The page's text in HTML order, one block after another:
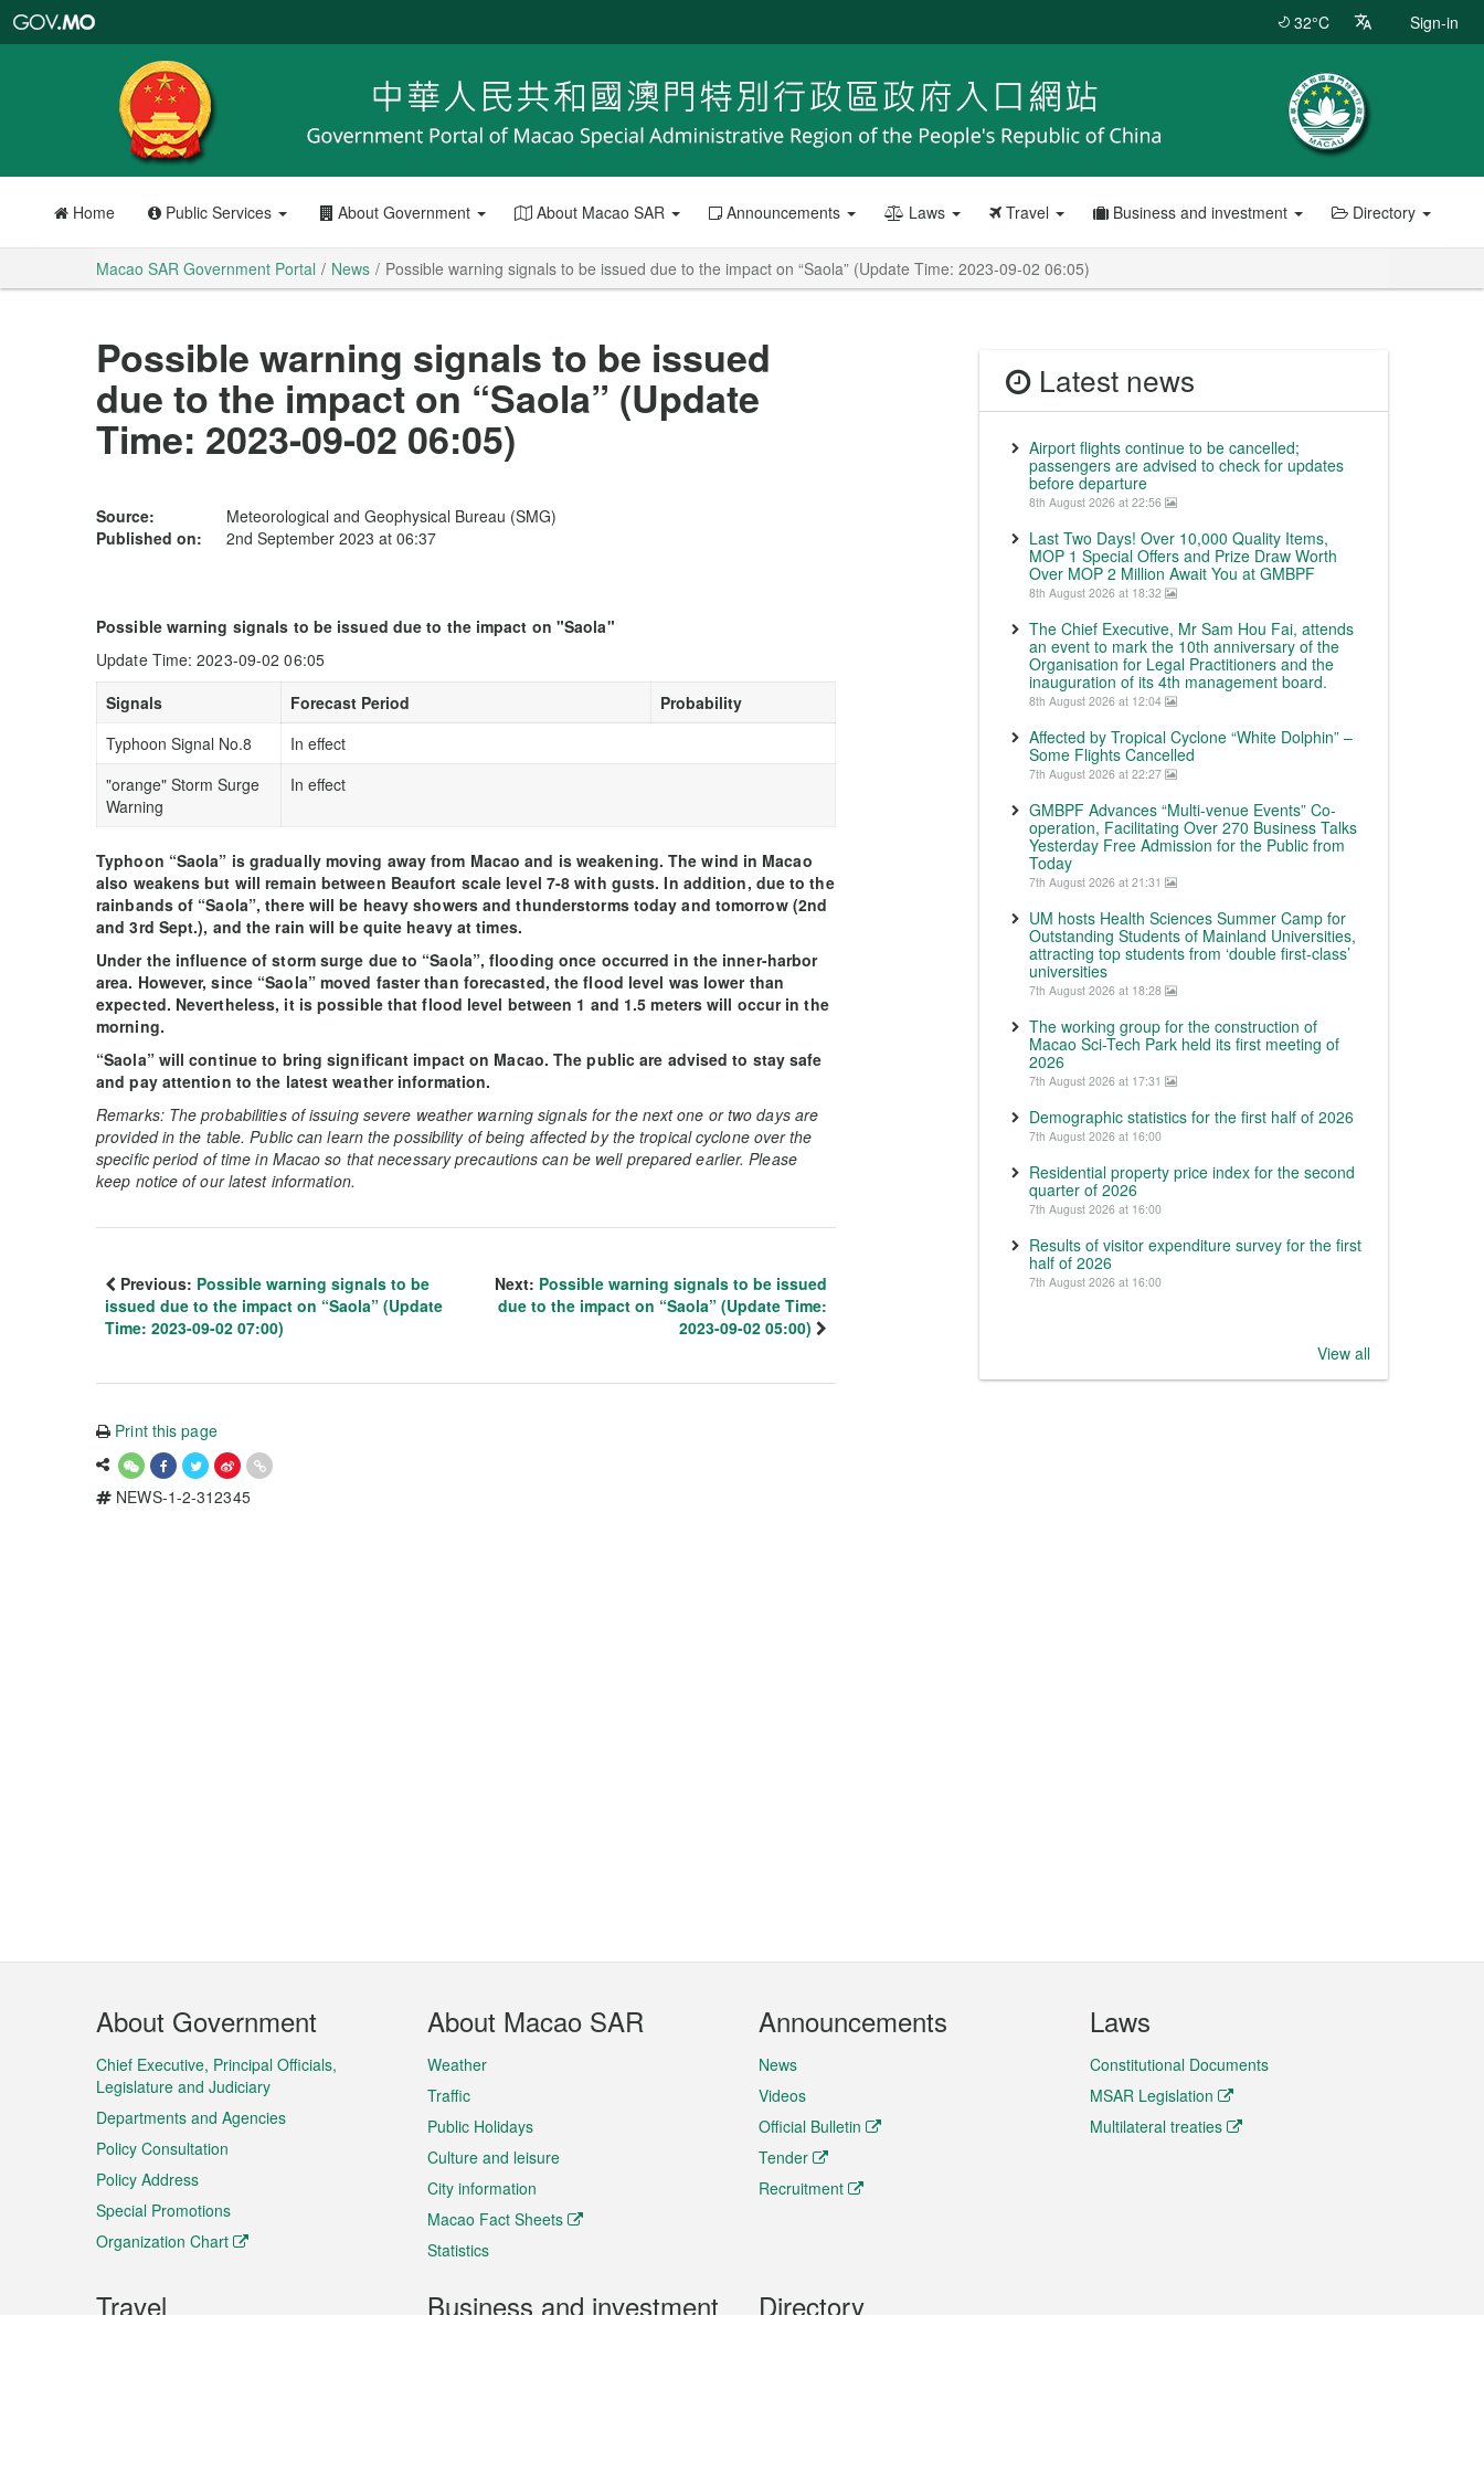
Portal
32°C Sign-in
Home Public Services About Government About Macao SAR Announcements Laws Travel Business and investment Directory
Macao SAR Government Portal News Possible warning signals to be issued due to the impact on “Saola” (Update Time: 2023-09-02 06:05)
Possible warning signals to be issued
due to the impact on “Saola” (Update
Time: 2023-09-02 06:05)
Source:
Meteorological and Geophysical Bureau (SMG)
Published on:
2nd September 2023 at 06:37
Possible warning signals to be issued due to the impact on "Saola"
Update Time: 2023-09-02 06:05
Signals
Forecast Period
Probability
Typhoon Signal No.8
In effect
"orange" Storm Surge
Warning
In effect
Typhoon “Saola” is gradually moving away from Macao and is weakening. The wind in Macao
also weakens but will remain between Beaufort scale level 7-8 with gusts. In addition, due to the
rainbands of “Saola”, there will be heavy showers and thunderstorms today and tomorrow (2nd
and 3rd Sept.), and the rain will be quite heavy at times.
Under the influence of storm surge due to “Saola”, flooding once occurred in the inner-harbor
area. However, since “Saola” moved faster than forecasted, the flood level was lower than
expected. Nevertheless, it is possible that flood level between 1 and 1.5 meters will occur in the
morning.
“Saola” will continue to bring significant impact on Macao. The public are advised to stay safe
and pay attention to the latest weather information.
Remarks: The probabilities of issuing severe weather warning signals for the next one or two days are
provided in the table. Public can learn the possibility of being affected by the tropical cyclone over the
specific period of time in Macao so that necessary precautions can be well prepared earlier. Please
keep notice of our latest information.
Previous: Possible warning signals to be
issued due to the impact on “Saola” (Update
Time: 2023-09-02 07:00)
Next: Possible warning signals to be issued
due to the impact on “Saola” (Update Time:
2023-09-02 05:00)
Print this page
NEWS-1-2-312345
Latest news
Airport flights continue to be cancelled;
passengers are advised to check for updates
before departure
8th August 2026 at 22:56
Last Two Days! Over 10,000 Quality Items,
MOP 1 Special Offers and Prize Draw Worth
Over MOP 2 Million Await You at GMBPF
8th August 2026 at 18:32
The Chief Executive, Mr Sam Hou Fai, attends
an event to mark the 10th anniversary of the
Organisation for Legal Practitioners and the
inauguration of its 4th management board.
8th August 2026 at 12:04
Affected by Tropical Cyclone “White Dolphin” –
Some Flights Cancelled
7th August 2026 at 22:27
GMBPF Advances “Multi-venue Events” Co-
operation, Facilitating Over 270 Business Talks
Yesterday Free Admission for the Public from
Today
7th August 2026 at 21:31
UM hosts Health Sciences Summer Camp for
Outstanding Students of Mainland Universities,
attracting top students from ‘double first-class’
universities
7th August 2026 at 18:28
The working group for the construction of
Macao Sci-Tech Park held its first meeting of
2026
7th August 2026 at 17:31
Demographic statistics for the first half of 2026
7th August 2026 at 16:00
Residential property price index for the second
quarter of 2026
7th August 2026 at 16:00
Results of visitor expenditure survey for the first
half of 2026
7th August 2026 at 16:00
View all
Footer
Menu
About Government
Chief Executive, Principal Officials,
Legislature and Judiciary
Departments and Agencies
Policy Consultation
Policy Address
Special Promotions
Organization Chart
About Macao SAR
Weather
Traffic
Public Holidays
Culture and leisure
City information
Macao Fact Sheets
Statistics
Announcements
News
Videos
Official Bulletin
Tender
Recruitment
Laws
Constitutional Documents
MSAR Legislation
Multilateral treaties
Travel Business and investment Directory